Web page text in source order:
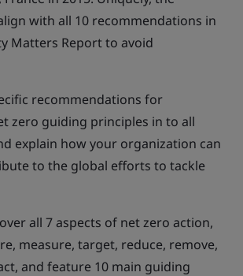
with all 10 recommendations in
Matters Report to avoid
recommendations for
zero guiding principles in to all
explain how your organization can
to the global efforts to tackle
all 7 aspects of net zero action,
measure, target, reduce, remove,
and feature 10 main guiding